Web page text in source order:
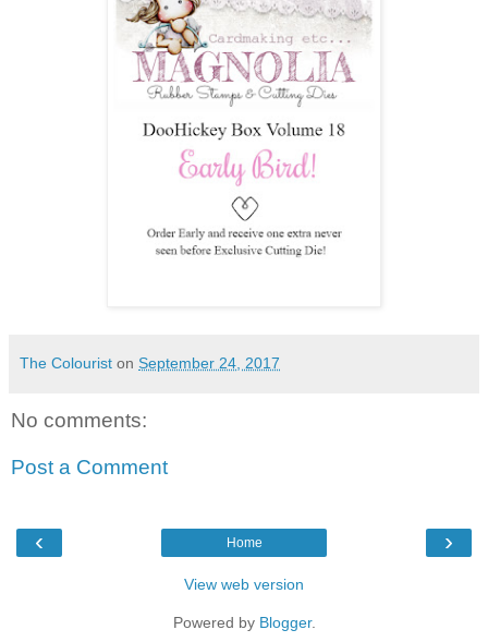
The Colourist on September 24, 2017
No comments:
Post a Comment
‹ ›
Home
View web version
Powered by Blogger.